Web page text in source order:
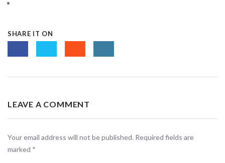
SHARE IT ON
LEAVE A COMMENT
Your email address will not be published. Required fields are
marked *